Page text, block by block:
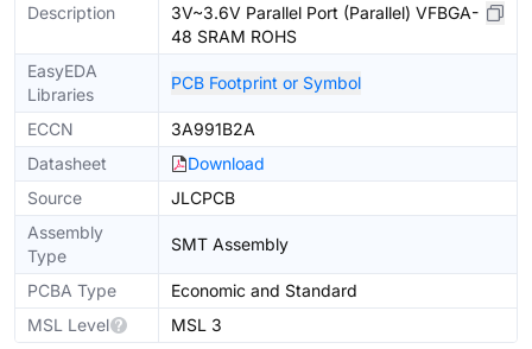
Description
3V~3.6V Parallel Port (Parallel) VFBGA-
48 SRAM ROHS
EasyEDA
Libraries
PCB Footprint or Symbol
ECCN
3A991B2A
Datasheet
Download
Source
JLCPCB
Assembly
Type
SMT Assembly
PCBA Type
Economic and Standard
MSL Level
MSL 3